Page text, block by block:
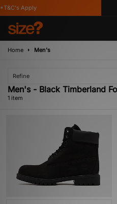
Apply
Home Men's
Refine
Men's - Black Timberland
1 item